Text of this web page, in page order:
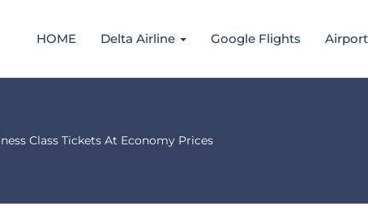
HOME Delta Airline Google Flights
Class Tickets At Economy Prices